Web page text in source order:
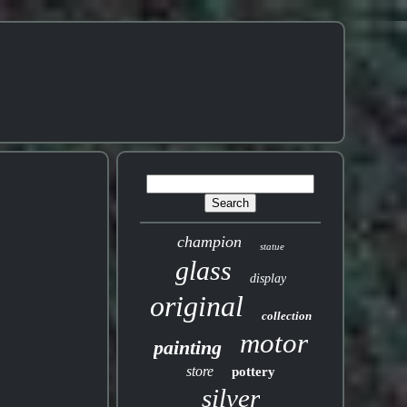
champion statue
glass display
original collection
painting motor
store pottery
silver